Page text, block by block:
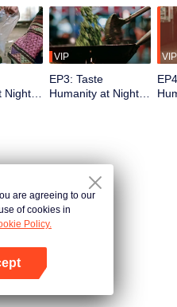
Night
VIP
EP3: Taste
Humanity at Night
VIP
China
The River
are agreeing to our
of cookies in
Policy.